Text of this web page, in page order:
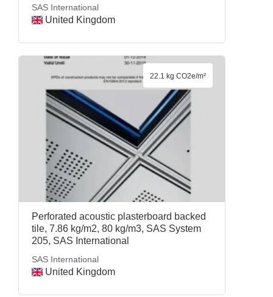
SAS International
United Kingdom
Perforated acoustic plasterboard backed
tile, 7.86 kg/m2, 80 kg/m3, SAS System
205, SAS International
SAS International
United Kingdom
22.1 kg CO2e/m²